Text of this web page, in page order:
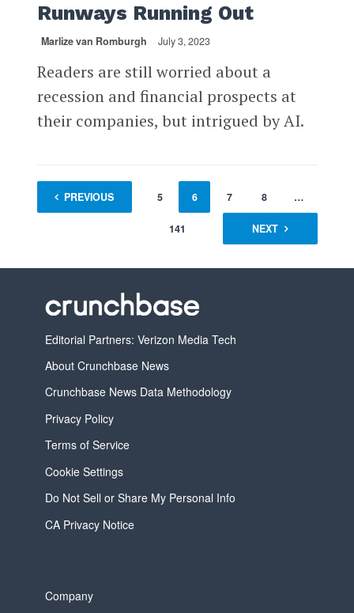
Runways Running Out
Marlize van Romburgh July 3, 2023
Readers are still worried about a
recession and financial prospects at
their companies, but intrigued by AI.
PREVIOUS
1 … 5 6 7 8 …
141 NEXT
Editorial Partners: Verizon Media Tech
About Crunchbase News
Crunchbase News Data Methodology
Privacy Policy
Terms of Service
Cookie Settings
Do Not Sell or Share My Personal Info
CA Privacy Notice
Company